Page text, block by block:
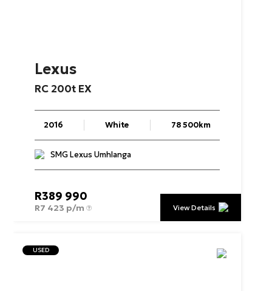
Lexus
RC 200t EX
2016 White 78 500km
SMG Lexus Umhlanga
R389 990
R7 423 p/m View Details
USED